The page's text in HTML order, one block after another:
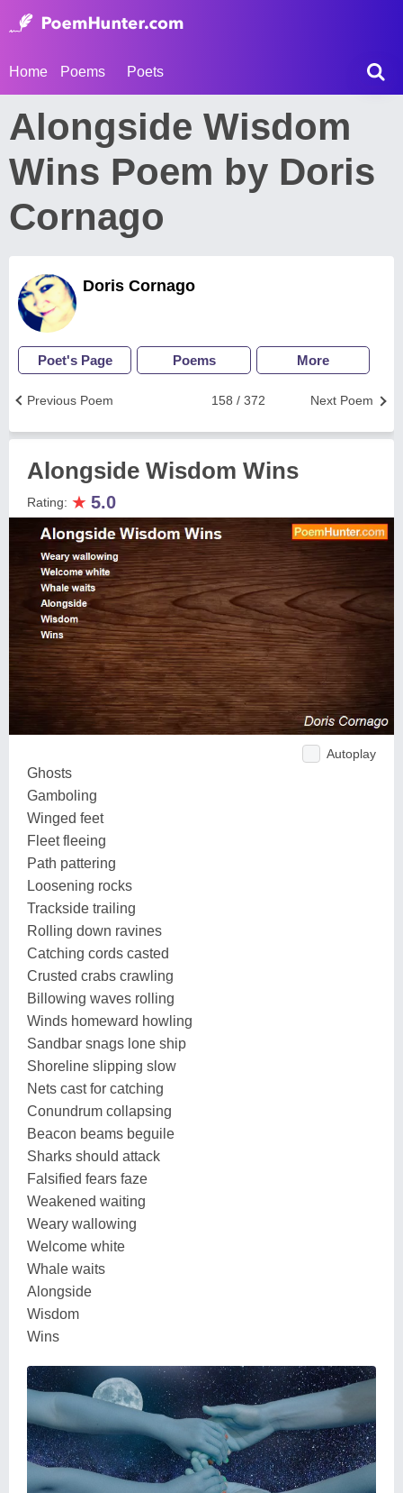
Home Poems Poets
Alongside Wisdom
Wins Poem by Doris
Cornago
Doris Cornago
Poet's Page Poems More
Next Poem
158 / 372
Previous Poem
Alongside Wisdom Wins
Rating: ★ 5.0
Autoplay
Ghosts
Gamboling
Winged feet
Fleet fleeing
Path pattering
Loosening rocks
Trackside trailing
Rolling down ravines
Catching cords casted
Crusted crabs crawling
Billowing waves rolling
Winds homeward howling
Sandbar snags lone ship
Shoreline slipping slow
Nets cast for catching
Conundrum collapsing
Beacon beams beguile
Sharks should attack
Falsified fears faze
Weakened waiting
Weary wallowing
Welcome white
Whale waits
Alongside
Wisdom
Wins